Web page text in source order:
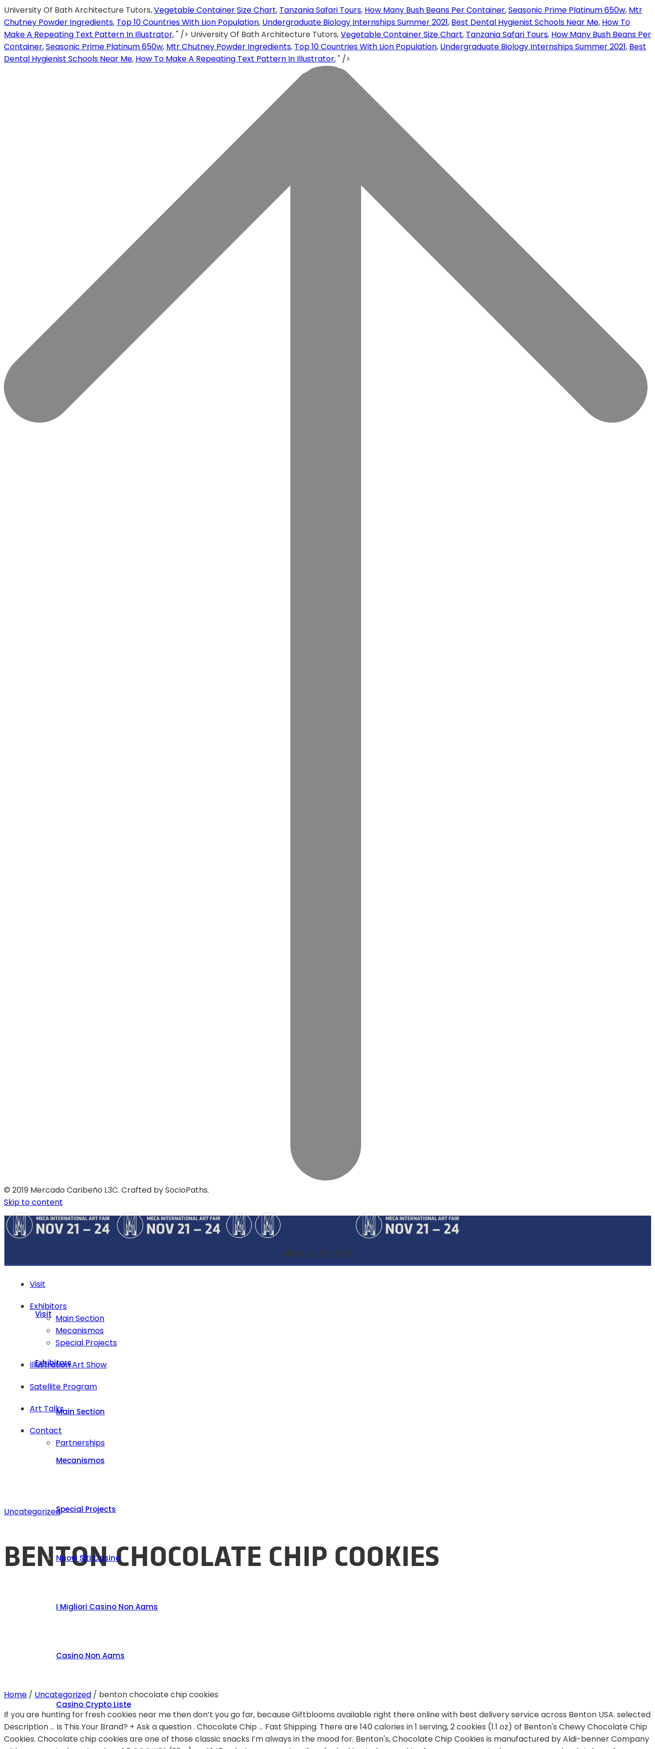
University Of Bath Architecture Tutors,Vegetable Container Size Chart, Tanzania Safari Tours, How Many Bush Beans Per Container,Seasonic Prime Platinum 650w, Mtr
Chutney Powder Ingredients, Top 10 Countries With Lion Population, Undergraduate Biology Internships Summer 2021, Best Dental Hygienist Schools Near Me, How To
Make A Repeating Text Pattern In Illustrator, " /> University Of Bath Architecture Tutors,Vegetable Container Size Chart, Tanzania Safari Tours, How Many Bush Beans Per
Container,Seasonic Prime Platinum 650w, Mtr Chutney Powder Ingredients, Top 10 Countries With Lion Population, Undergraduate Biology Internships Summer 2021, Best
Dental Hygienist Schools Near Me, How To Make A Repeating Text Pattern In Illustrator, " />
© 2019 Mercado Caribeño L3C. Crafted by SocioPaths.
Skip to content
MECA Art Fair 2019
Visit
Exhibitors
Main Section
Mecanismos
Special Projects
Nuovi Siti Casino
I Migliori Casino Non Aams
Casino Non Aams
Casino Crypto Liste
Visit
Exhibitors
Main Section
Mecanismos
Special Projects
Illustration Art Show
Satellite Program
Art Talks
Contact
Partnerships
Uncategorized
BENTON CHOCOLATE CHIP COOKIES
Home / Uncategorized / benton chocolate chip cookies
If you are hunting for fresh cookies near me then don’t you go far, because Giftblooms available right there online with best delivery service across Benton USA. selected
Description … Is This Your Brand? + Ask a question . Chocolate Chip … Fast Shipping. There are 140 calories in 1 serving, 2 cookies (1.1 oz) of Benton's Chewy Chocolate Chip
Cookies. Chocolate chip cookies are one of those classic snacks I’m always in the mood for. Benton's, Chocolate Chip Cookies is manufactured by Aldi-benner Company